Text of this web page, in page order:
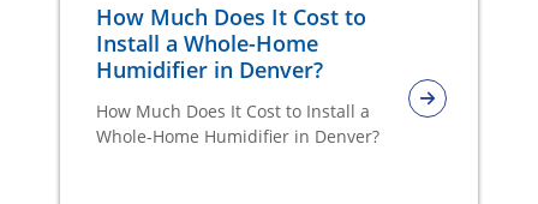
How Much Does It Cost to
Install a Whole-Home
Humidifier in Denver?
How Much Does It Cost to Install a
Whole-Home Humidifier in Denver?